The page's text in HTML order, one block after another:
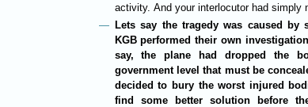
activity. And your interlocutor had simply
Lets say the tragedy was caused
KGB performed their own
say, the plane had dropped the
government level that must be
decided to bury the worst injured
find some better solution before